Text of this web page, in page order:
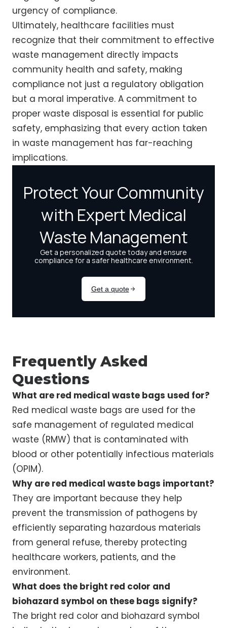
urgency of compliance.
Ultimately, healthcare facilities must
recognize that their commitment to effective
waste management directly impacts
community health and safety, making
compliance not just a regulatory obligation
but a moral imperative. A commitment to
proper waste disposal is essential for public
safety, emphasizing that every action taken
in waste management has far-reaching
implications.
Frequently Asked
Questions
What are red medical waste bags used for?
Red medical waste bags are used for the
safe management of regulated medical
waste (RMW) that is contaminated with
blood or other potentially infectious materials
(OPIM).
Why are red medical waste bags important?
They are important because they help
prevent the transmission of pathogens by
efficiently separating hazardous materials
from general refuse, thereby protecting
healthcare workers, patients, and the
environment.
What does the bright red color and
biohazard symbol on these bags signify?
The bright red color and biohazard symbol